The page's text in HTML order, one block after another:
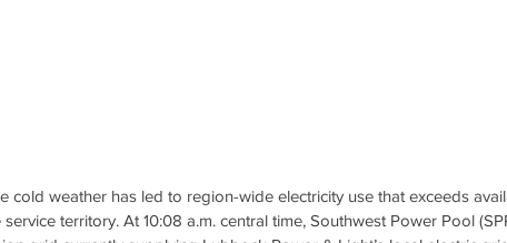
cold weather has led to region-wide electricity use that exceeds
territory. At 10:08 a.m. central time, Southwest Power Pool